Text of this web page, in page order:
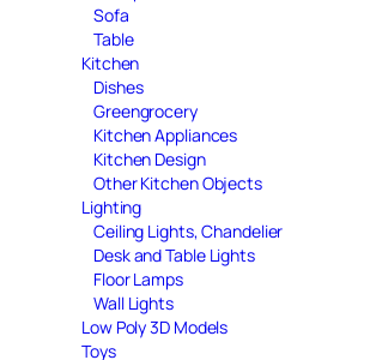
Sofa
Table
Kitchen
Dishes
Greengrocery
Kitchen Appliances
Kitchen Design
Other Kitchen Objects
Lighting
Ceiling Lights, Chandelier
Desk and Table Lights
Floor Lamps
Wall Lights
Low Poly 3D Models
Toys